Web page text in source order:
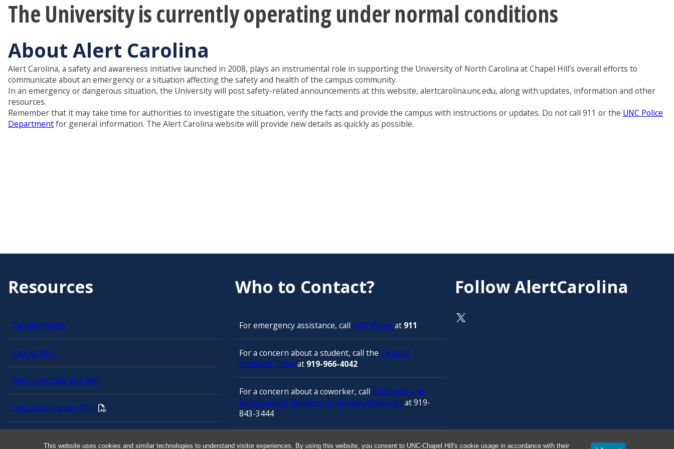
This website uses cookies and similar technologies to understand visitor experiences. By using this website, you consent to UNC-Chapel Hill's cookie usage in accordance with their
The University is currently operating under normal conditions
About Alert Carolina
Alert Carolina, a safety and awareness initiative launched in 2008, plays an instrumental role in supporting the University of North Carolina at Chapel Hill’s overall efforts to
communicate about an emergency or a situation affecting the safety and health of the campus community.
In an emergency or dangerous situation, the University will post safety-related announcements at this website, alertcarolina.unc.edu, along with updates, information and other
resources.
Remember that it may take time for authorities to investigate the situation, verify the facts and provide the campus with instructions or updates. Do not call 911 or the UNC Police
Departmentfor general information. The Alert Carolina website will provide new details as quickly as possible.
Resources
Carolina Ready
Safe at UNC
Red Cross Safe and Well
Classroom Poster PDF
Who to Contact?
For emergency assistance, call UNC Police at 911
For a concern about a student, call the Dean of
Students Office at 919-966-4042
For a concern about a coworker, call Employee and
Management Relations in Human Resources at 919-
843-3444
For confidential counseling services, call
Follow AlertCarolina
On X as @AlertCarolina